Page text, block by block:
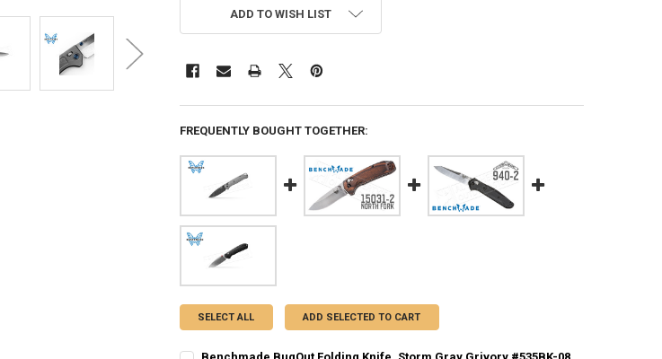
ADD TO WISH LIST
FREQUENTLY BOUGHT TOGETHER:
SELECT ALL ADD SELECTED TO CART